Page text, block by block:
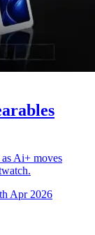
Ai+ moves
Apr 2026